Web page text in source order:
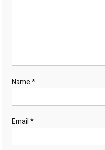
Name*
Email*